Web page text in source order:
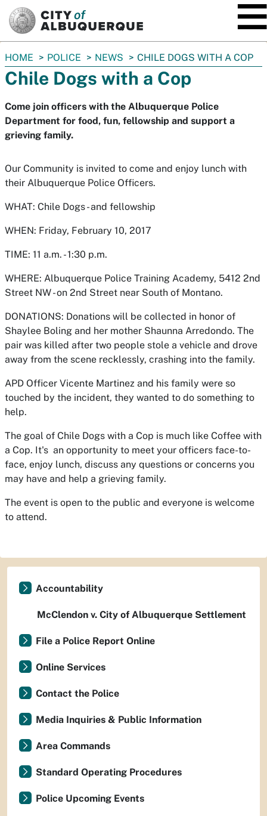
You
are
here:
HOME POLICE NEWS CHILE DOGS WITH A COP
Chile Dogs with a Cop
Come join officers with the Albuquerque Police
Department for food, fun, fellowship and support a
grieving family.
Our Community is invited to come and enjoy lunch with
their Albuquerque Police Officers.
WHAT: Chile Dogs - and fellowship
WHEN: Friday, February 10, 2017
TIME: 11 a.m. - 1:30 p.m.
WHERE: Albuquerque Police Training Academy, 5412 2nd
Street NW - on 2nd Street near South of Montano.
DONATIONS: Donations will be collected in honor of
Shaylee Boling and her mother Shaunna Arredondo. The
pair was killed after two people stole a vehicle and drove
away from the scene recklessly, crashing into the family.
APD Officer Vicente Martinez and his family were so
touched by the incident, they wanted to do something to
help.
The goal of Chile Dogs with a Cop is much like Coffee with
a Cop. It's an opportunity to meet your officers face-to-
face, enjoy lunch, discuss any questions or concerns you
may have and help a grieving family.
The event is open to the public and everyone is welcome
to attend.
Accountability
McClendon v. City of Albuquerque Settlement
File a Police Report Online
Online Services
Contact the Police
Media Inquiries & Public Information
Area Commands
Standard Operating Procedures
Police Upcoming Events